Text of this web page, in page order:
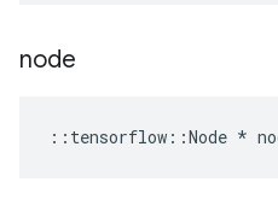
node
:: tensorflow ::Node *